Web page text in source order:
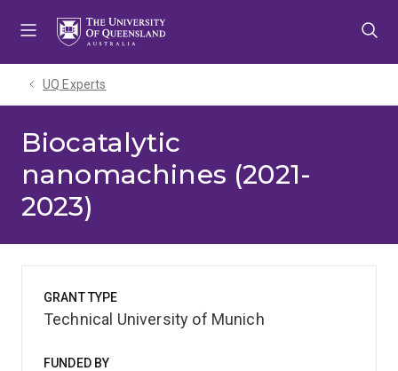
UQ Experts
Biocatalytic
nanomachines (2021-
2023)
GRANT TYPE
Technical University of Munich
FUNDED BY